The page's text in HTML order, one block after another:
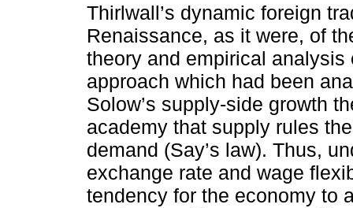
Thirlwall’s dynamic foreign
Renaissance, as it were, of
theory and empirical
approach which had been
Solow’s supply-side growth
academy that supply rules
demand (Say’s law). Thus,
exchange rate and wage
tendency for the economy to